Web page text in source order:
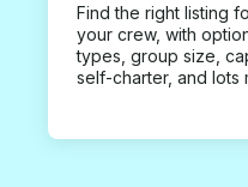
Find the right listing
your crew, with
types, group size,
self-charter, and lots